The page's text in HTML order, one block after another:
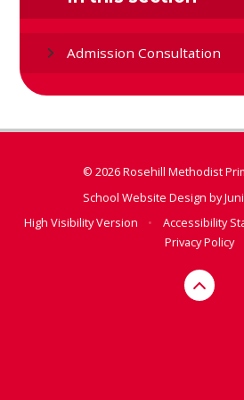
Admission Consultation
© 2026 Rosehill Methodist
School Website Design by
High Visibility Version
• Accessibility
Privacy Policy